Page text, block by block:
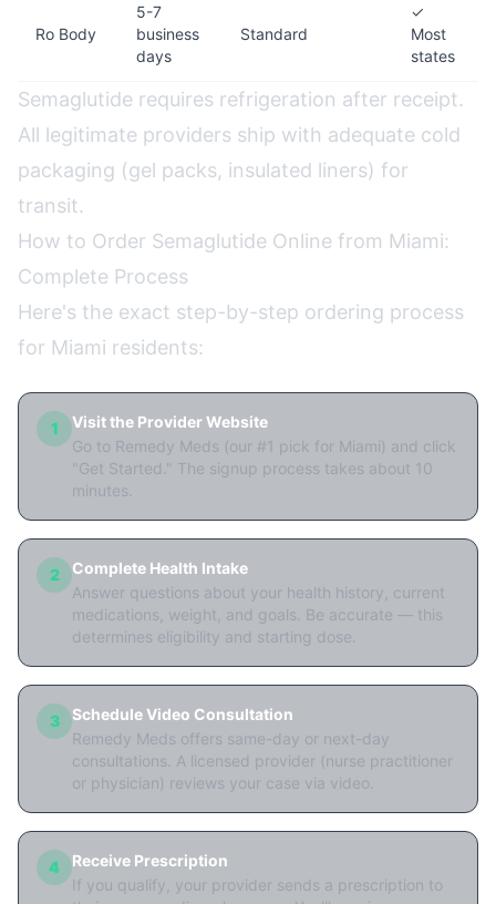
Ro Body
5-7
business
days
Standard
✓
Most
states
Semaglutide requires refrigeration after receipt.
All legitimate providers ship with adequate cold
packaging (gel packs, insulated liners) for
transit.
How to Order Semaglutide Online from Miami:
Complete Process
Here's the exact step-by-step ordering process
for Miami residents:
1
Visit the Provider Website
Go to Remedy Meds (our #1 pick for Miami) and click
"Get Started." The signup process takes about 10
minutes.
2
Complete Health Intake
Answer questions about your health history, current
medications, weight, and goals. Be accurate — this
determines eligibility and starting dose.
3
Schedule Video Consultation
Remedy Meds offers same-day or next-day
consultations. A licensed provider (nurse practitioner
or physician) reviews your case via video.
4
Receive Prescription
If you qualify, your provider sends a prescription to